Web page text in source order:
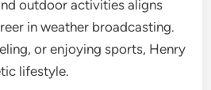
outdoor activities aligns
in weather broadcasting.
or enjoying sports, Henry
lifestyle.